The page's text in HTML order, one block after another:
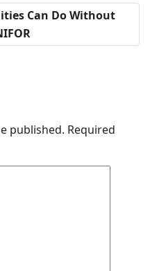
Can Do Without
published. Required